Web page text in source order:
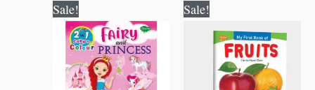
Sale!
price
was:
₹80.00.
price
is:
₹79.00.
Sale!
was:
₹50.00.
is:
₹49.00.